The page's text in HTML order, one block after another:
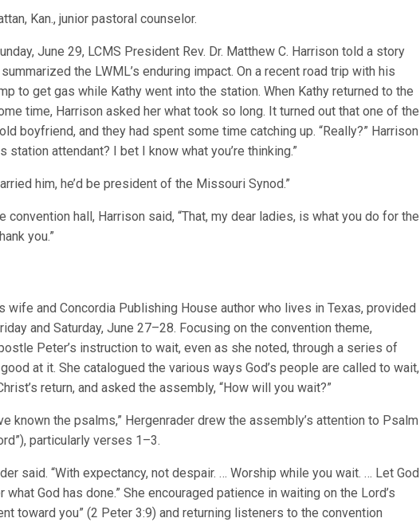
Kan., junior pastoral counselor.
June 29, LCMS President Rev. Dr. Matthew C. Harrison told a story
the LWML’s enduring impact. On a recent road trip with his
to get gas while Kathy went into the station. When Kathy returned to the
time, Harrison asked her what took so long. It turned out that one of the
boyfriend, and they had spent some time catching up. “Really?” Harrison
station attendant? I bet I know what you’re thinking.”
him, he’d be president of the Missouri Synod.”
hall, Harrison said, “That, my dear ladies, is what you do for the
you.”
wife and Concordia Publishing House author who lives in Texas, provided
and Saturday, June 27–28. Focusing on the convention theme,
Peter’s instruction to wait, even as she noted, through a series of
at it. She catalogued the various ways God’s people are called to wait,
return, and asked the assembly, “How will you wait?”
known the psalms,” Hergenrader drew the assembly’s attention to Psalm
particularly verses 1–3.
said. “With expectancy, not despair. … Worship while you wait. … Let God
God has done.” She encouraged patience in waiting on the Lord’s
toward you” (2 Peter 3:9) and returning listeners to the convention